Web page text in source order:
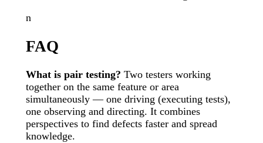
n
FAQ
What is pair testing? Two testers working
together on the same feature or area
simultaneously — one driving (executing tests),
one observing and directing. It combines
perspectives to find defects faster and spread
knowledge.